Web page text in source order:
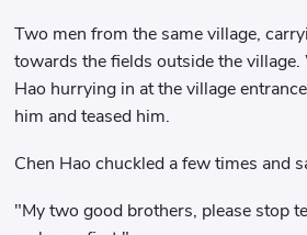
Two men from the same village,
towards the fields outside the
Hao hurrying in at the village
him and teased him.
Chen Hao chuckled a few times and
"My two good brothers, please stop